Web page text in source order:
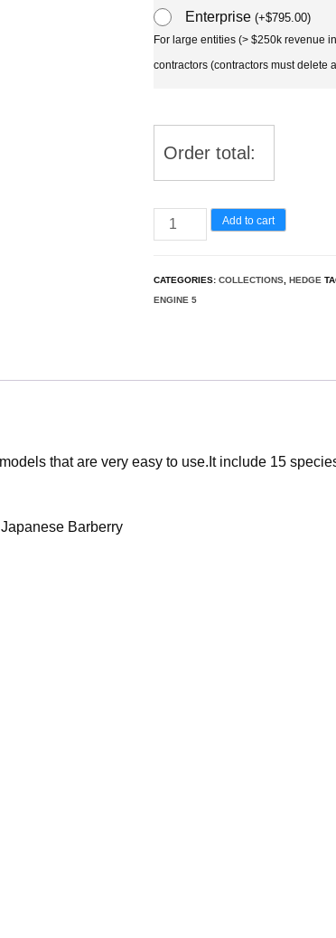
Enterprise(+$795.00)
For large entities (> $250k revenue
contractors (contractors must delete
Order total:
Hedge
&
Plants
Add to cart
CATEGORIES:COLLECTIONS ,HEDGE
ENGINE 5
that are very easy to use.It include 15
Barberry